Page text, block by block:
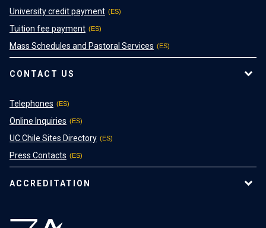
University credit payment
Tuition fee payment
Mass Schedules and Pastoral Services
CONTACT US
Telephones
Online Inquiries
UC Chile Sites Directory
Press Contacts
ACCREDITATION